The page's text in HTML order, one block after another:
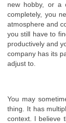
new hobby, or a
completely, you
atmosphere and
you still have to
productively and
company has its
adjust to.
You may
thing. It has
context. I believe